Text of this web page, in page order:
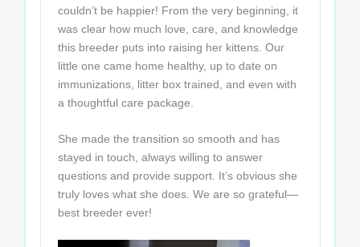
couldn’t be happier! From the very beginning, it
was clear how much love, care, and knowledge
this breeder puts into raising her kittens. Our
little one came home healthy, up to date on
immunizations, litter box trained, and even with
a thoughtful care package.
She made the transition so smooth and has
stayed in touch, always willing to answer
questions and provide support. It’s obvious she
truly loves what she does. We are so grateful—
best breeder ever!